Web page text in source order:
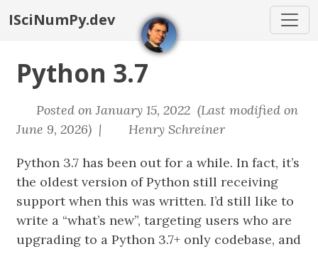
ISciNumPy.dev
Python 3.7
Posted on January 15, 2022 (Last modified on
June 9, 2026) |
Henry Schreiner
Python 3.7 has been out for a while. In fact, it’s
the oldest version of Python still receiving
support when this was written. I’d still like to
write a “what’s new”, targeting users who are
upgrading to a Python 3.7+ only codebase, and